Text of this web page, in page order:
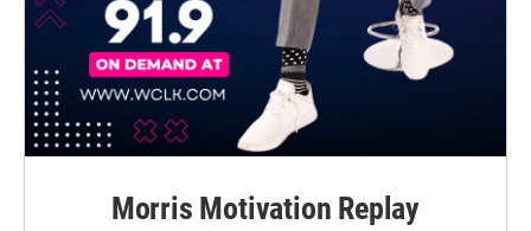
Morris Motivation Replay